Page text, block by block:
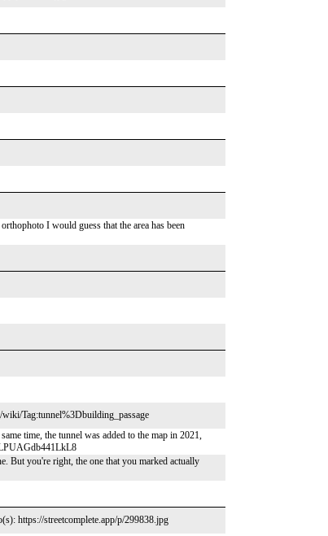
I would guess that the area has been
wiki/Tag:tunnel%3Dbuilding_passage
time, the tunnel was added to the map in 2021,
But you're right, the one that you marked actually
https://streetcomplete.app/p/299838.jpg